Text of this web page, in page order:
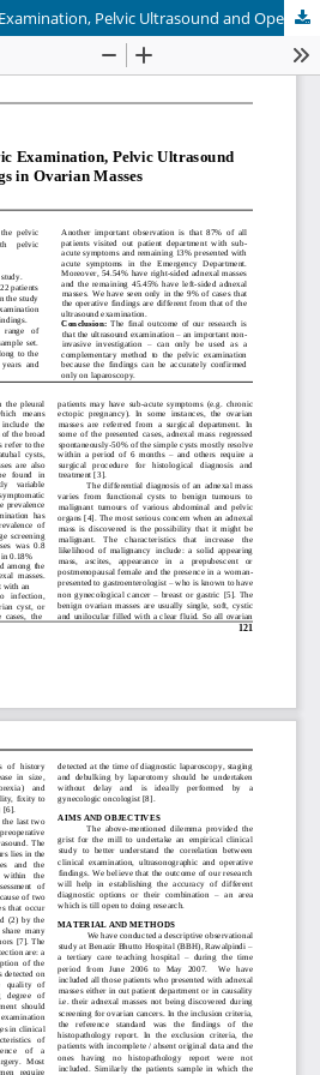
A Comparison of Pelvic Examination, Pelvic Ultrasound and Operative Findings in Ovarian Masses